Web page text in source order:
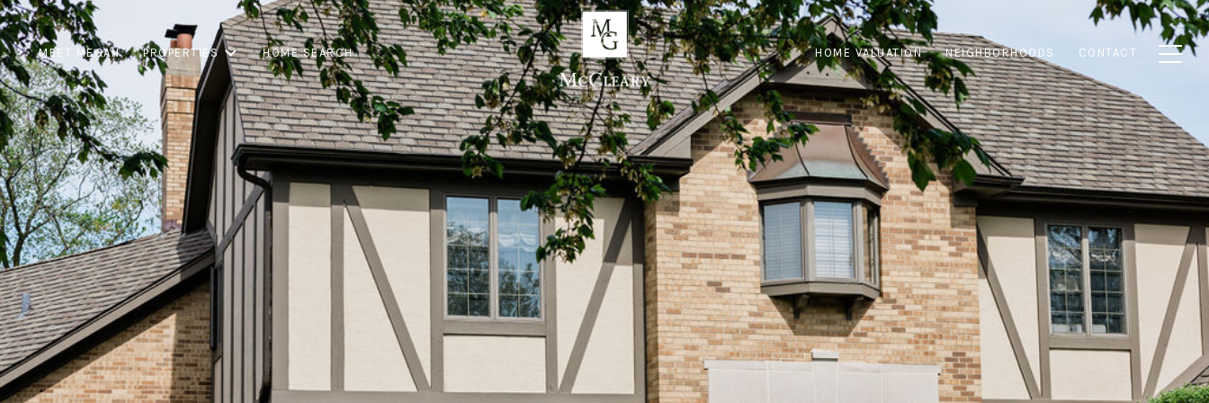
MEET MEGAN PROPERTIES HOME SEARCH HOME VALUATION NEIGHBORHOODS CONTACT